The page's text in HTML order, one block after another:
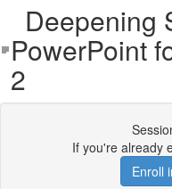
Deepening
PowerPoint
2
If you're already
Enroll